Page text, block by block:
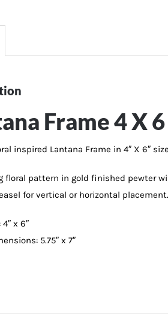
Frame 4 X 6
inspired Lantana Frame in 4″ X 6″
floral pattern in gold finished pewter
for vertical or horizontal
x 6″
5.75″ x 7″